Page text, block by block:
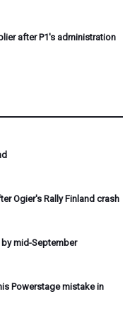
after P1's administration
Ogier's Rally Finland crash
mid-September
Powerstage mistake in